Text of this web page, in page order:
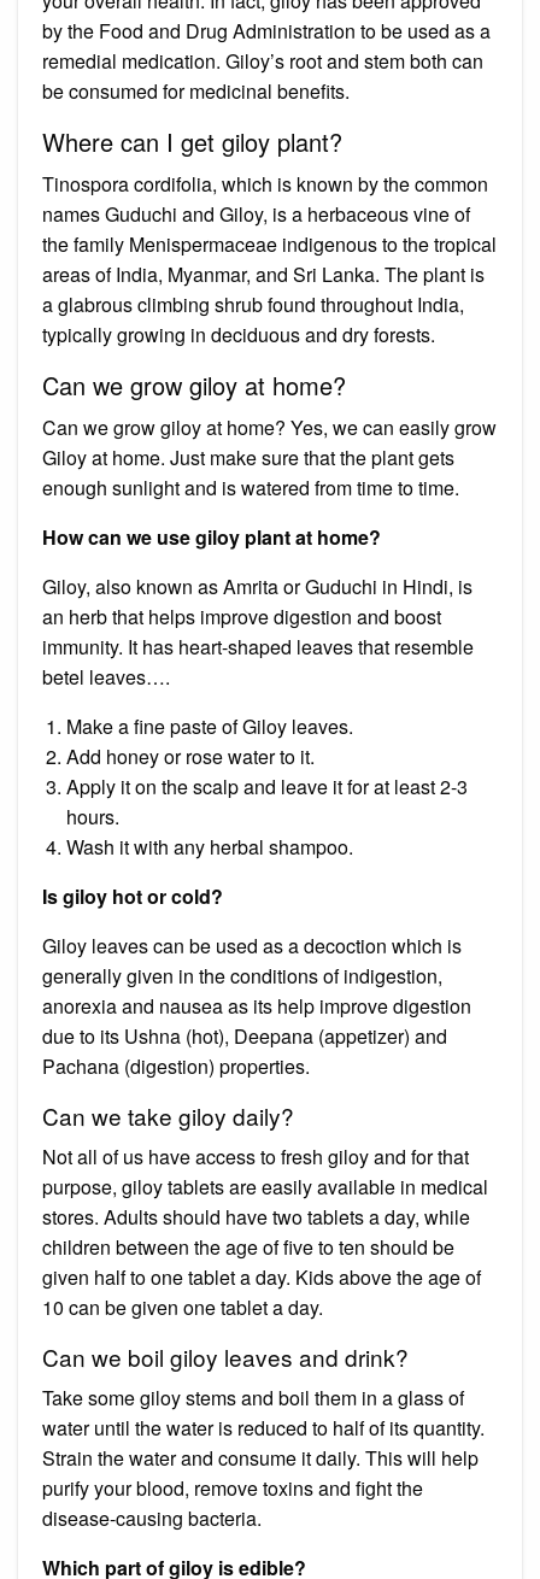
by the Food and Drug Administration to be used as a
remedial medication. Giloy’s root and stem both can
be consumed for medicinal benefits.
Where can I get giloy plant?
Tinospora cordifolia, which is known by the common
names Guduchi and Giloy, is a herbaceous vine of
the family Menispermaceae indigenous to the tropical
areas of India, Myanmar, and Sri Lanka. The plant is
a glabrous climbing shrub found throughout India,
typically growing in deciduous and dry forests.
Can we grow giloy at home?
Can we grow giloy at home? Yes, we can easily grow
Giloy at home. Just make sure that the plant gets
enough sunlight and is watered from time to time.
How can we use giloy plant at home?
Giloy, also known as Amrita or Guduchi in Hindi, is
an herb that helps improve digestion and boost
immunity. It has heart-shaped leaves that resemble
betel leaves….
Make a fine paste of Giloy leaves.
Add honey or rose water to it.
Apply it on the scalp and leave it for at least 2-3
hours.
Wash it with any herbal shampoo.
Is giloy hot or cold?
Giloy leaves can be used as a decoction which is
generally given in the conditions of indigestion,
anorexia and nausea as its help improve digestion
due to its Ushna (hot), Deepana (appetizer) and
Pachana (digestion) properties.
Can we take giloy daily?
Not all of us have access to fresh giloy and for that
purpose, giloy tablets are easily available in medical
stores. Adults should have two tablets a day, while
children between the age of five to ten should be
given half to one tablet a day. Kids above the age of
10 can be given one tablet a day.
Can we boil giloy leaves and drink?
Take some giloy stems and boil them in a glass of
water until the water is reduced to half of its quantity.
Strain the water and consume it daily. This will help
purify your blood, remove toxins and fight the
disease-causing bacteria.
Which part of giloy is edible?